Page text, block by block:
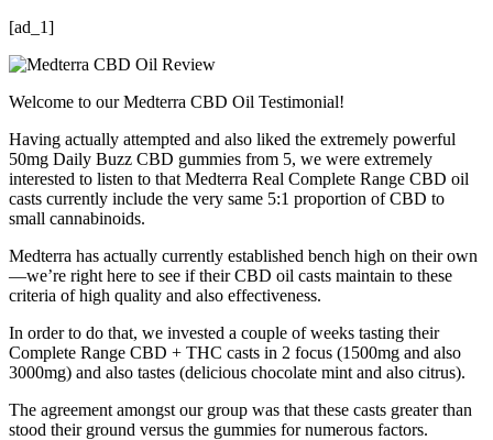
[ad_1]
Welcome to our Medterra CBD Oil Testimonial!
Having actually attempted and also liked the extremely powerful
50mg Daily Buzz CBD gummies from 5, we were extremely
interested to listen to that Medterra Real Complete Range CBD oil
casts currently include the very same 5:1 proportion of CBD to
small cannabinoids.
Medterra has actually currently established bench high on their own
—we’re right here to see if their CBD oil casts maintain to these
criteria of high quality and also effectiveness.
In order to do that, we invested a couple of weeks tasting their
Complete Range CBD + THC casts in 2 focus (1500mg and also
3000mg) and also tastes (delicious chocolate mint and also citrus).
The agreement amongst our group was that these casts greater than
stood their ground versus the gummies for numerous factors.